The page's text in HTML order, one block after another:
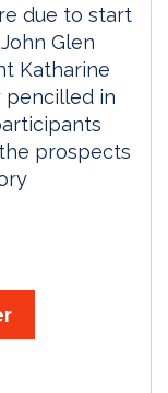
due to start
Glen
Katharine
pencilled in
prospects